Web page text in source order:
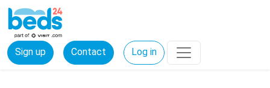
Sign up Contact Log in